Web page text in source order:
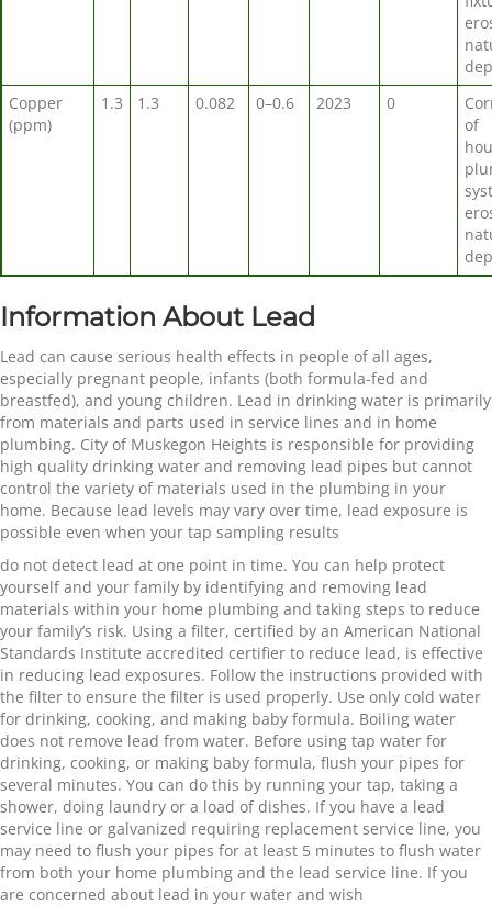
Copper
(ppm)
1.3 1.3 0.082 0–0.6 2023 0
of
Information About Lead
Lead can cause serious health effects in people of all ages,
especially pregnant people, infants (both formula-fed and
breastfed), and young children. Lead in drinking water is primarily
from materials and parts used in service lines and in home
plumbing. City of Muskegon Heights is responsible for providing
high quality drinking water and removing lead pipes but cannot
control the variety of materials used in the plumbing in your
home. Because lead levels may vary over time, lead exposure is
possible even when your tap sampling results
do not detect lead at one point in time. You can help protect
yourself and your family by identifying and removing lead
materials within your home plumbing and taking steps to reduce
your family’s risk. Using a filter, certified by an American National
Standards Institute accredited certifier to reduce lead, is effective
in reducing lead exposures. Follow the instructions provided with
the filter to ensure the filter is used properly. Use only cold water
for drinking, cooking, and making baby formula. Boiling water
does not remove lead from water. Before using tap water for
drinking, cooking, or making baby formula, flush your pipes for
several minutes. You can do this by running your tap, taking a
shower, doing laundry or a load of dishes. If you have a lead
service line or galvanized requiring replacement service line, you
may need to flush your pipes for at least 5 minutes to flush water
from both your home plumbing and the lead service line. If you
are concerned about lead in your water and wish